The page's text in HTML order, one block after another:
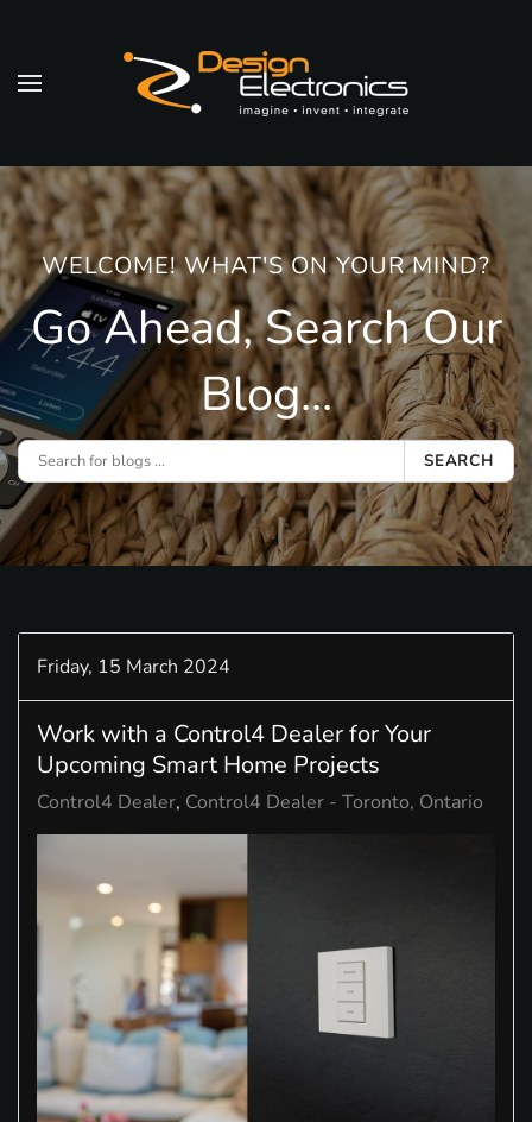
Skip to main content
WELCOME! WHAT'S ON YOUR MIND?
Go Ahead, Search Our
Blog...
SEARCH
Friday, 15 March 2024
Work with a Control4 Dealer for Your
Upcoming Smart Home Projects
Control4 Dealer Control4 Dealer - Toronto, Ontario